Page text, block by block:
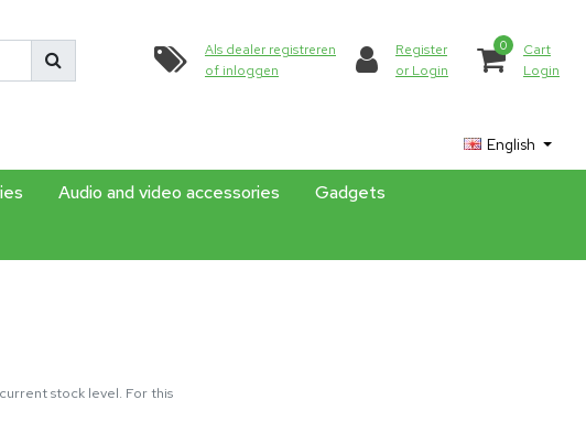
Als dealer registreren
of inloggen
Register
or Login
0
Cart
Login
English
Audio and video accessories
Gadgets
stock level. For this